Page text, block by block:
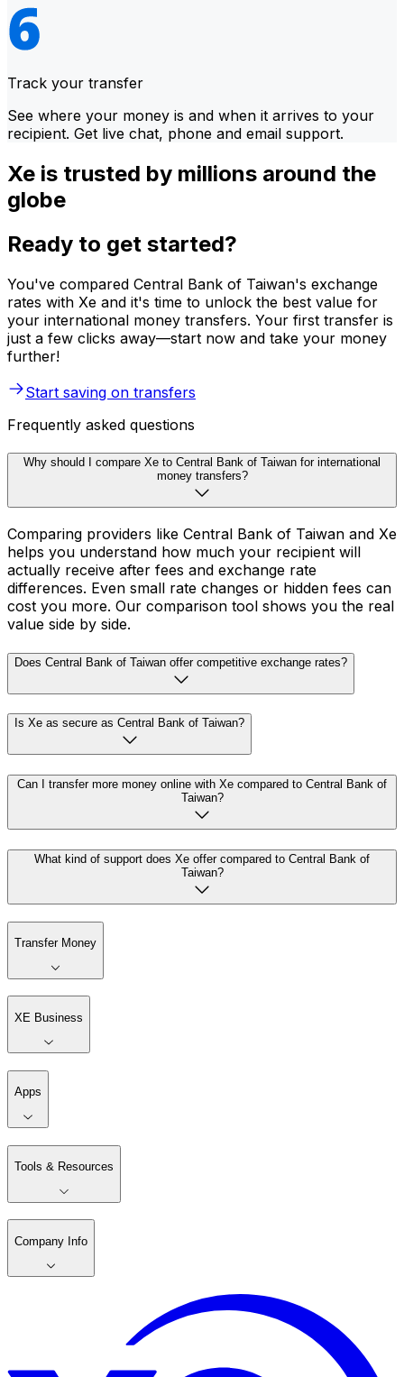
Track your transfer
See where your money is and when it arrives to your
recipient. Get live chat, phone and email support.
Xe is trusted by millions around the
globe
Ready to get started?
You've compared Central Bank of Taiwan's exchange
rates with Xe and it's time to unlock the best value for
your international money transfers. Your first transfer is
just a few clicks away—start now and take your money
further!
Start saving on transfers
Frequently asked questions
Why should I compare Xe to Central Bank of Taiwan for international
money transfers?
Comparing providers like Central Bank of Taiwan and Xe
helps you understand how much your recipient will
actually receive after fees and exchange rate
differences. Even small rate changes or hidden fees can
cost you more. Our comparison tool shows you the real
value side by side.
Does Central Bank of Taiwan offer competitive exchange rates?
Is Xe as secure as Central Bank of Taiwan?
Can I transfer more money online with Xe compared to Central Bank of
Taiwan?
What kind of support does Xe offer compared to Central Bank of
Taiwan?
Transfer Money
XE Business
Apps
Tools & Resources
Company Info